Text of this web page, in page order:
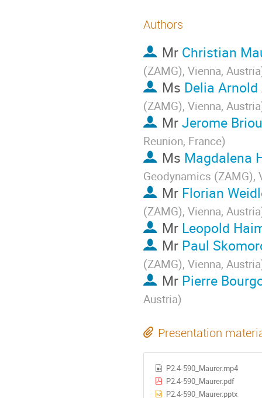
Authors
Mr Christian
(ZAMG), Vienna, Austria
Ms Delia
(ZAMG), Vienna, Austria
MrJerome
Reunion, France)
Ms Magdalena
Geodynamics (ZAMG),
Mr Florian
(ZAMG), Vienna, Austria
Mr Leopold
Mr Paul
(ZAMG), Vienna, Austria
Mr Pierre
Austria)
Presentation
P2.4-590_Maurer.mp4
P2.4-590_Maurer.pdf
P2.4-590_Maurer.pptx